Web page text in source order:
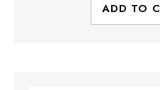
ADD TO